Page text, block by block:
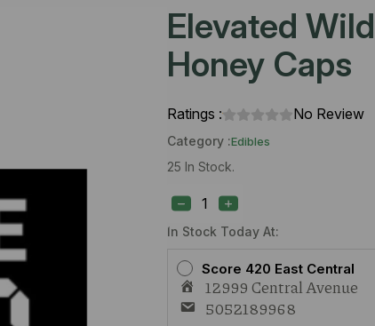
Elevated
Honey Caps
Ratings : No Review
Category :Edibles
25 In Stock.
In Stock Today At:
Score 420 East Central
12999 Central Avenue
5052189968
Elevated
Wild
RSO
Honey
Caps
quantity